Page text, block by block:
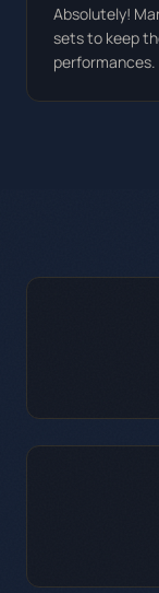
Absolutely!
sets to keep